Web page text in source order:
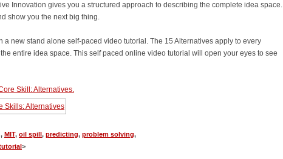
Innovation gives you a structured approach to describing the complete idea space.
show you the next big thing.
a new stand alone self-paced video tutorial. The 15 Alternatives apply to every
entire idea space. This self paced online video tutorial will open your eyes to see
Skill: Alternatives.
, MIT, oil spill, predicting, problem solving,
>